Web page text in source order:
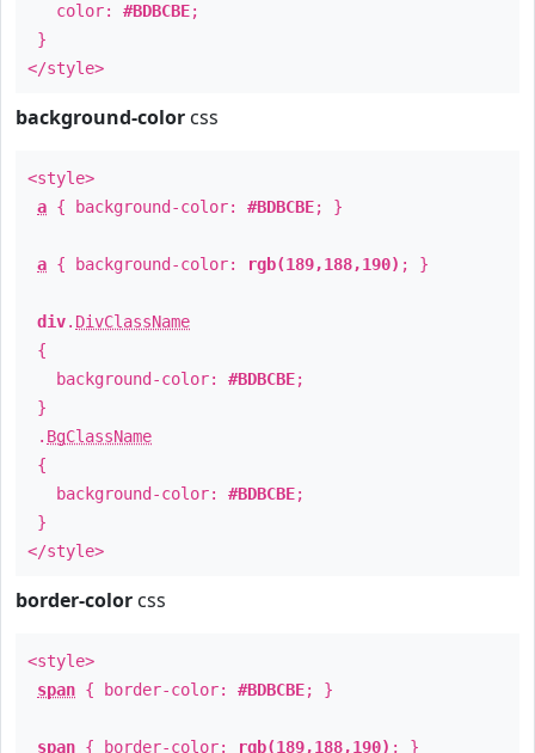
color: #BDBCBE;
}
</style>
background-color css
<style>
a { background-color: #BDBCBE; }
a { background-color: rgb(189,188,190) ; }
div. DivClassName
{
background-color: #BDBCBE;
}
. BgClassName
{
background-color: #BDBCBE;
}
</style>
border-color css
<style>
span { border-color: #BDBCBE; }
span { border-color: rgb(189,188,190) ; }